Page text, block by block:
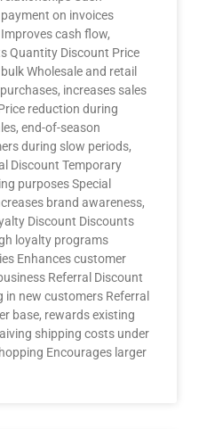
on invoices
cash flow,
Quantity Discount Price
Wholesale and retail
increases sales
reduction during
end-of-season
during slow periods,
Discount Temporary
purposes Special
brand awareness,
Discount Discounts
loyalty programs
Enhances customer
Referral Discount
new customers Referral
base, rewards existing
shipping costs under
Encourages larger